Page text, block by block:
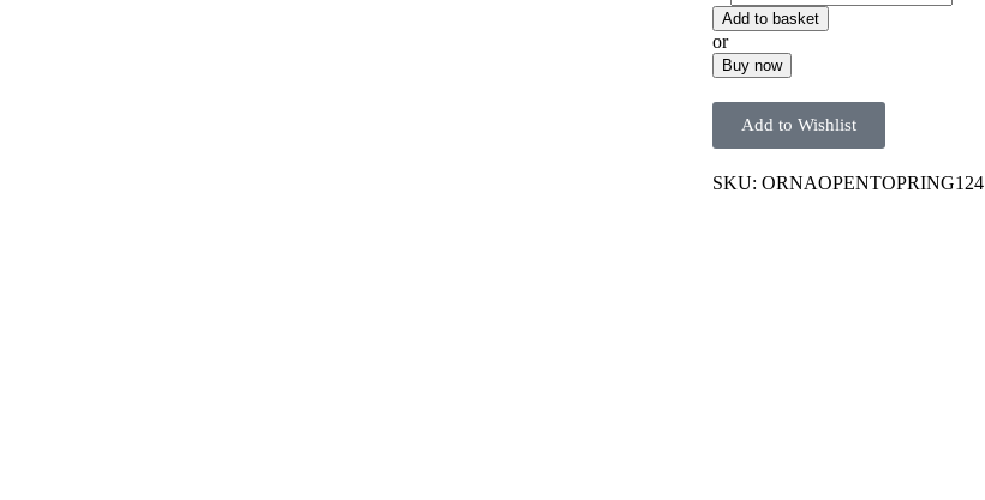
Add to basket
or
Buy now
Add to Wishlist
SKU: ORNAOPENTOPRING124